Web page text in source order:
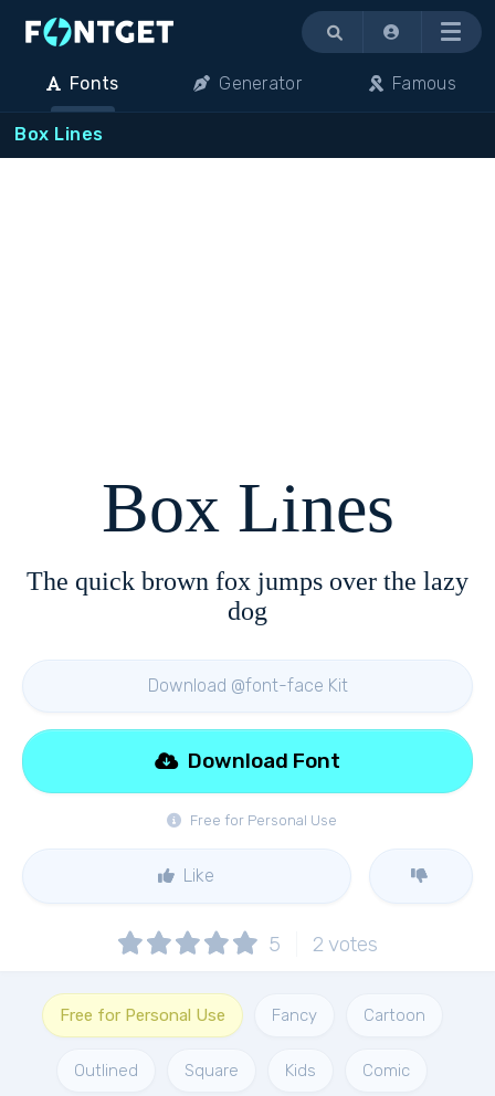
Menu
Fonts Generator Famous
Box Lines
Box Lines
The quick brown fox jumps over the lazy
dog
Download @font-face Kit
Free for Personal Use
Download Font
Like
5 2 votes
Free for Personal Use Fancy Cartoon
Outlined Square Kids Comic